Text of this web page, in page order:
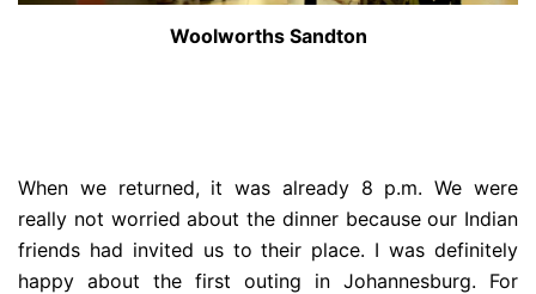
Woolworths Sandton
When we returned, it was already 8 p.m. We were
really not worried about the dinner because our Indian
friends had invited us to their place. I was definitely
happy about the first outing in Johannesburg. For